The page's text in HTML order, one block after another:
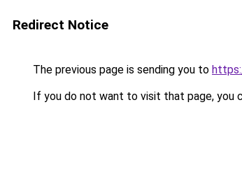
Redirect Notice
The previous page is sending you to
If you do not want to visit that page, you